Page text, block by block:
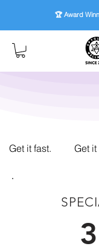
🏆 Award
Get it fast. Get it